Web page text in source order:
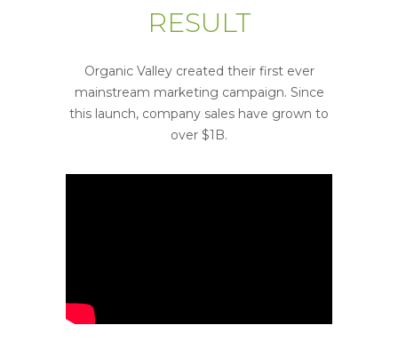
RESULT
Organic Valley created their first ever
mainstream marketing campaign. Since
this launch, company sales have grown to
over $1B.